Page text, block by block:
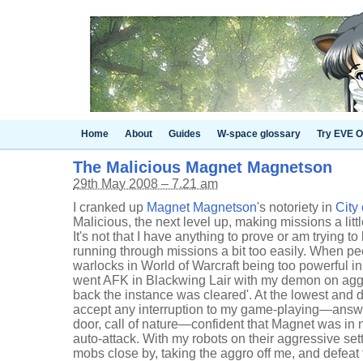
Home About Guides W-space glossary Try EVE
The Malicious Magnet Magnetson
29th May 2008 – 7.21 am
I cranked up Magnet Magnetson's notoriety in City
Malicious, the next level up, making missions a
It's not that I have anything to prove or am trying
running through missions a bit too easily. When
warlocks in World of Warcraft being too powerful
went AFK in Blackwing Lair with my demon on
back the instance was cleared'. At the lowest and
accept any interruption to my game-
door, call of nature—confident that Magnet was in
auto-attack. With my robots on their aggressive
mobs close by, taking the aggro off me, and defeat